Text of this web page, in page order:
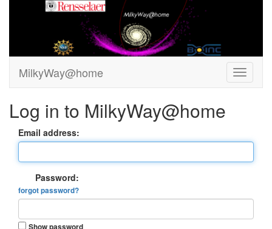
MilkyWay@home
Log in to MilkyWay@home
Email address:
Password:
forgot password?
Show password